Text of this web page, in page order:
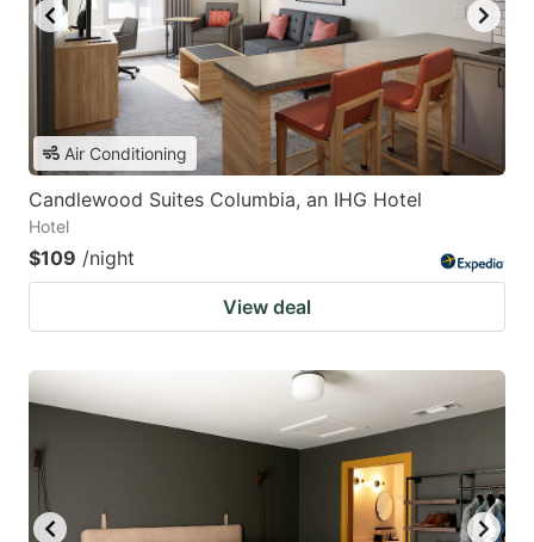
Air Conditioning
Candlewood Suites Columbia, an IHG Hotel
Hotel
$109 /night
View deal